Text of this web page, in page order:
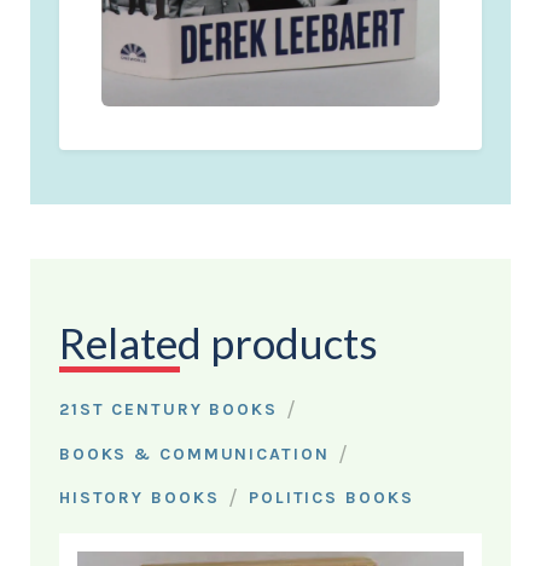
Related products
21ST CENTURY BOOKS /
BOOKS & COMMUNICATION /
HISTORY BOOKS / POLITICS BOOKS